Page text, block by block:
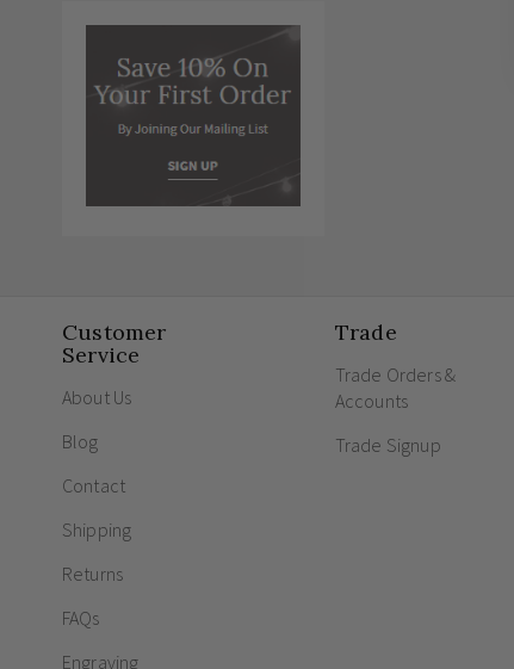
Customer
Service
About Us
Blog
Contact
Shipping
Returns
FAQs
Engraving
Trade
Trade Orders &
Accounts
Trade Signup